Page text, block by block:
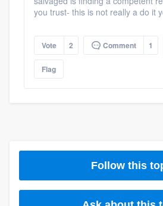
Platform
you trust- this is not really a do it
Vote 2 Comment 1
Flag
Follow this